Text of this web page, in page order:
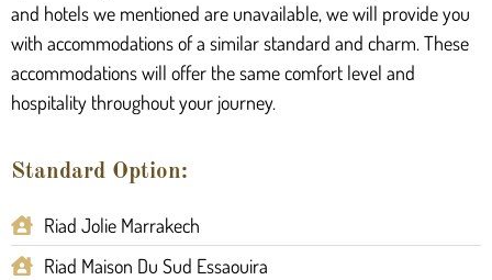
and hotels we mentioned are unavailable, we will provide you
with accommodations of a similar standard and charm. These
accommodations will offer the same comfort level and
hospitality throughout your journey.
Standard Option:
Riad Jolie Marrakech
Riad Maison Du Sud Essaouira